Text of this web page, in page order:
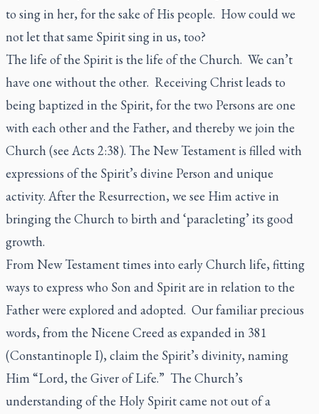
to sing in her, for the sake of His people. How could we
not let that same Spirit sing in us, too?
The life of the Spirit is the life of the Church. We can’t
have one without the other. Receiving Christ leads to
being baptized in the Spirit, for the two Persons are one
with each other and the Father, and thereby we join the
Church (see Acts 2:38). The New Testament is filled with
expressions of the Spirit’s divine Person and unique
activity. After the Resurrection, we see Him active in
bringing the Church to birth and ‘paracleting’ its good
growth.
From New Testament times into early Church life, fitting
ways to express who Son and Spirit are in relation to the
Father were explored and adopted. Our familiar precious
words, from the Nicene Creed as expanded in 381
(Constantinople I), claim the Spirit’s divinity, naming
Him “Lord, the Giver of Life.” The Church’s
understanding of the Holy Spirit came not out of a